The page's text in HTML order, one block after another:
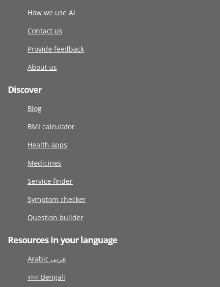
How we use AI
Contact us
Provide feedback
About us
Discover
Blog
BMI calculator
Health apps
Medicines
Service finder
Symptom checker
Question builder
Resources in your language
Arabic عربى
বাংলা Bengali